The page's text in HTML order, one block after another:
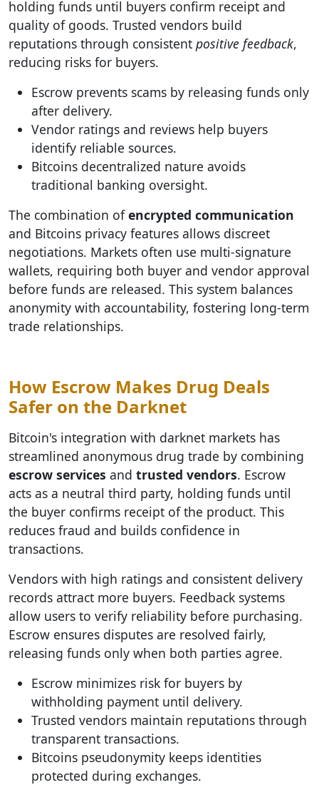
holding funds until buyers confirm receipt and
quality of goods. Trusted vendors build
reputations through consistent positive feedback,
reducing risks for buyers.
Escrow prevents scams by releasing funds only
after delivery.
Vendor ratings and reviews help buyers
identify reliable sources.
Bitcoins decentralized nature avoids
traditional banking oversight.
The combination ofencrypted communication
and Bitcoins privacy features allows discreet
negotiations. Markets often use multi-signature
wallets, requiring both buyer and vendor approval
before funds are released. This system balances
anonymity with accountability, fostering long-term
trade relationships.
How Escrow Makes Drug Deals
Safer on the Darknet
Bitcoin's integration with darknet markets has
streamlined anonymous drug trade by combining
escrow services and trusted vendors. Escrow
acts as a neutral third party, holding funds until
the buyer confirms receipt of the product. This
reduces fraud and builds confidence in
transactions.
Vendors with high ratings and consistent delivery
records attract more buyers. Feedback systems
allow users to verify reliability before purchasing.
Escrow ensures disputes are resolved fairly,
releasing funds only when both parties agree.
Escrow minimizes risk for buyers by
withholding payment until delivery.
Trusted vendors maintain reputations through
transparent transactions.
Bitcoins pseudonymity keeps identities
protected during exchanges.